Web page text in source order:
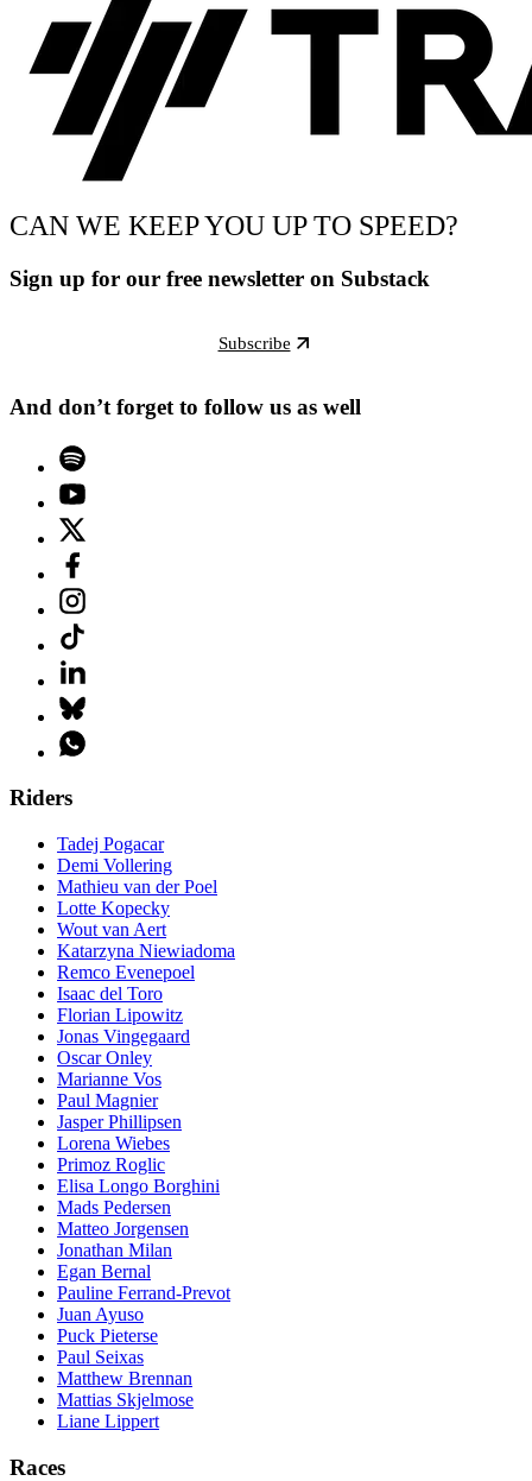
CAN WE KEEP YOU UP TO SPEED?
Sign up for our free newsletter on Substack
Subscribe
And don’t forget to follow us as well
Riders
Tadej Pogacar
Demi Vollering
Mathieu van der Poel
Lotte Kopecky
Wout van Aert
Katarzyna Niewiadoma
Remco Evenepoel
Isaac del Toro
Florian Lipowitz
Jonas Vingegaard
Oscar Onley
Marianne Vos
Paul Magnier
Jasper Phillipsen
Lorena Wiebes
Primoz Roglic
Elisa Longo Borghini
Mads Pedersen
Matteo Jorgensen
Jonathan Milan
Egan Bernal
Pauline Ferrand-Prevot
Juan Ayuso
Puck Pieterse
Paul Seixas
Matthew Brennan
Mattias Skjelmose
Liane Lippert
Races